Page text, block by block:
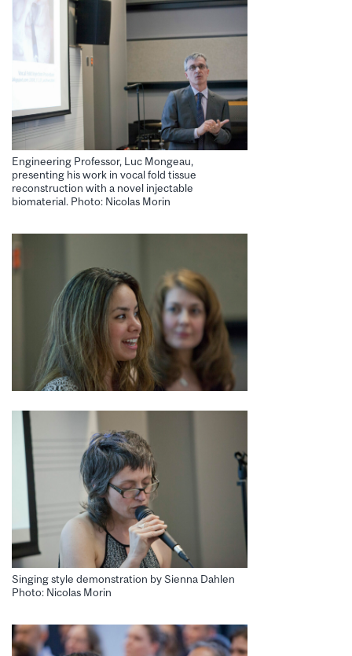
Engineering Professor, Luc Mongeau,
presenting his work in vocal fold tissue
reconstruction with a novel injectable
biomaterial. Photo: Nicolas Morin
Singing style demonstration by Sienna Dahlen
Photo: Nicolas Morin